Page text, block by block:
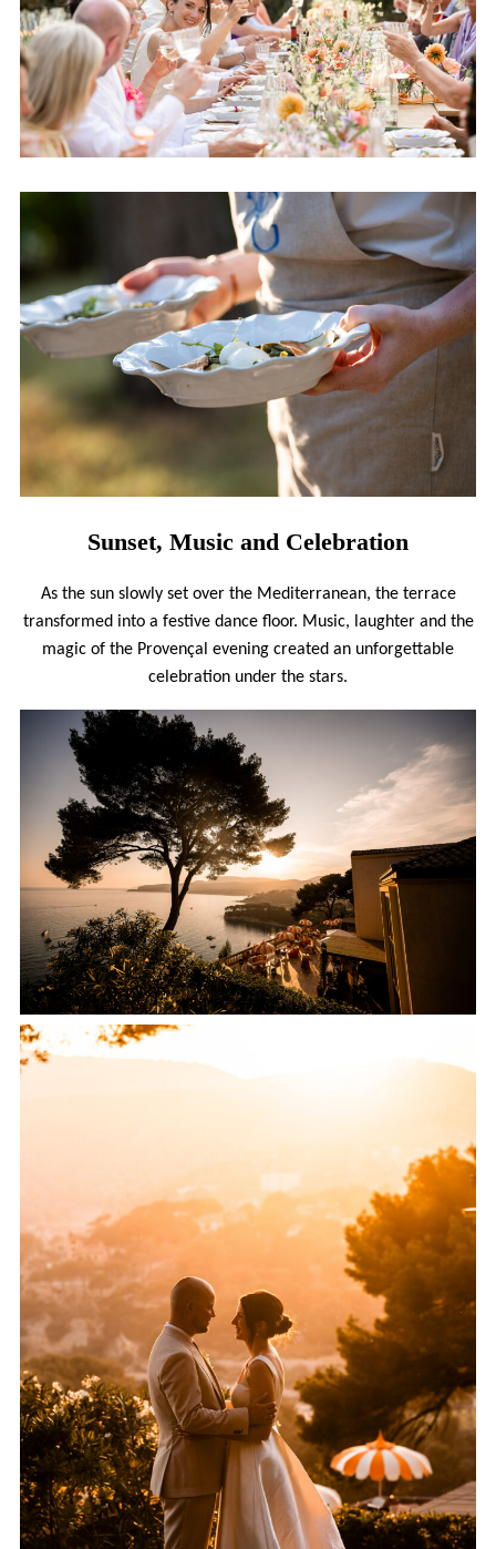
Sunset, Music and Celebration
As the sun slowly set over the Mediterranean, the terrace
transformed into a festive dance floor. Music, laughter and the
magic of the Provençal evening created an unforgettable
celebration under the stars.